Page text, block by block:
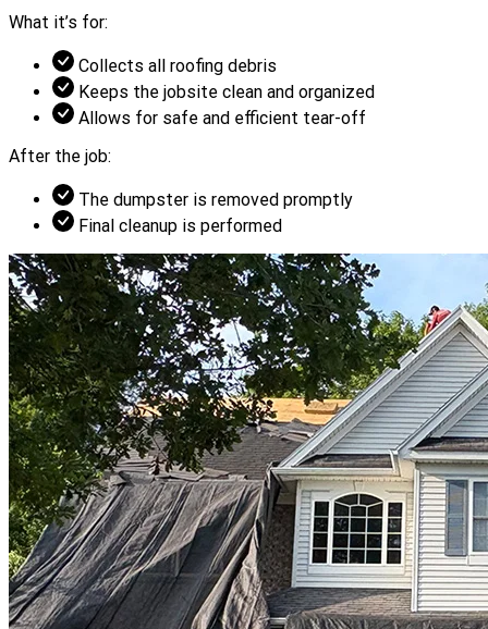
What it’s for:
Collects all roofing debris
Keeps the jobsite clean and organized
Allows for safe and efficient tear-off
After the job:
The dumpster is removed promptly
Final cleanup is performed